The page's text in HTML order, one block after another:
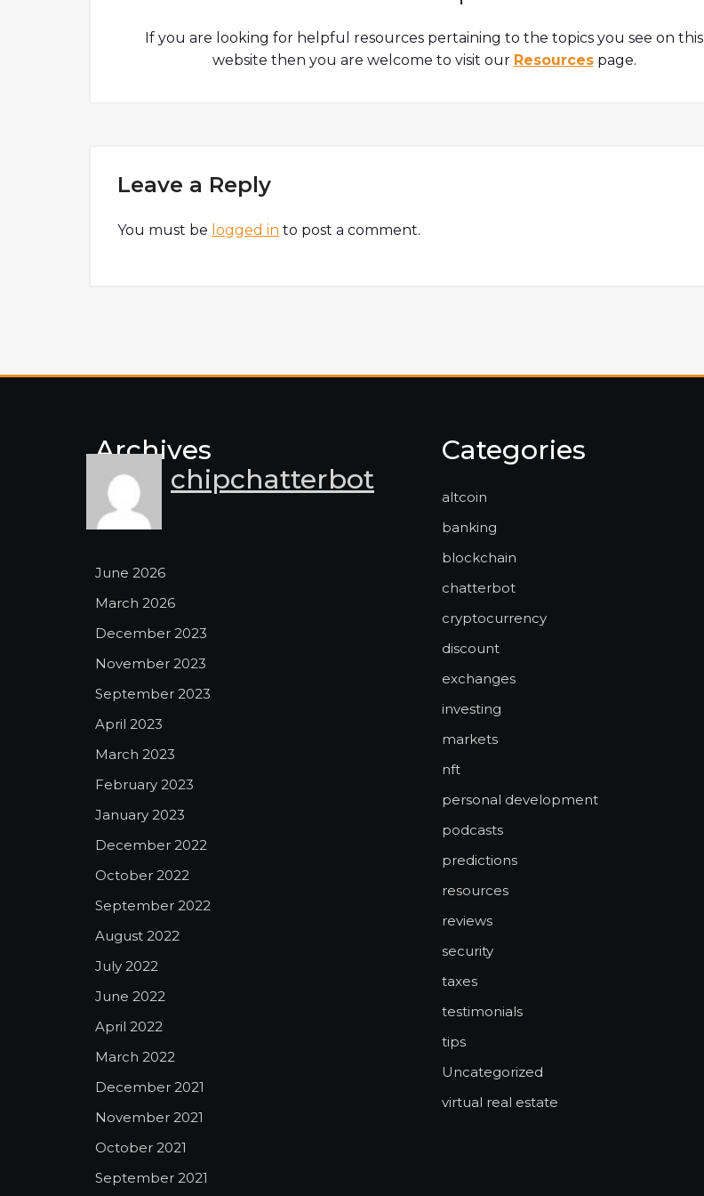
If you are looking for helpful resources pertaining to the topics you see on this
website then you are welcome to visit our Resourcespage.
Leave a Reply
You must be logged in to post a comment.
SushiSwap?5:40 What...
Archives
chipchatterbot
June 2026
March 2026
December 2023
November 2023
September 2023
April 2023
March 2023
February 2023
January 2023
December 2022
October 2022
September 2022
August 2022
July 2022
June 2022
April 2022
March 2022
December 2021
November 2021
October 2021
September 2021
Categories
altcoin
banking
blockchain
chatterbot
cryptocurrency
discount
exchanges
investing
markets
nft
personal development
podcasts
predictions
resources
reviews
security
taxes
testimonials
tips
Uncategorized
virtual real estate